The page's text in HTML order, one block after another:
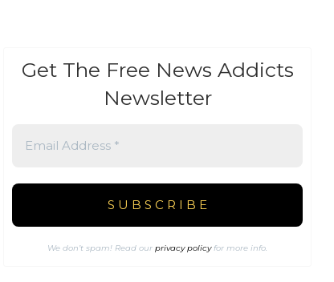
Get The Free News Addicts
Newsletter
We don’t spam! Read ourprivacy policyfor more info.